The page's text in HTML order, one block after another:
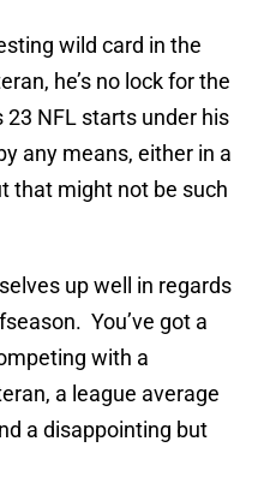
wild card in the
he’s no lock for the
NFL starts under his
any means, either in a
that might not be such
up well in regards
You’ve got a
with a
a league average
a disappointing but